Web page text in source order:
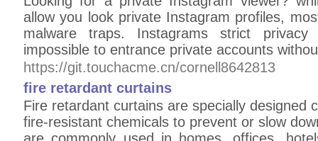
allow you look private Instagram profiles,
malware traps. Instagrams strict
impossible to entrance private accounts
https://git.touchacme.cn/cornell8642813
fire retardant curtains
Fire retardant curtains are specially designed
fire-resistant chemicals to prevent or slow